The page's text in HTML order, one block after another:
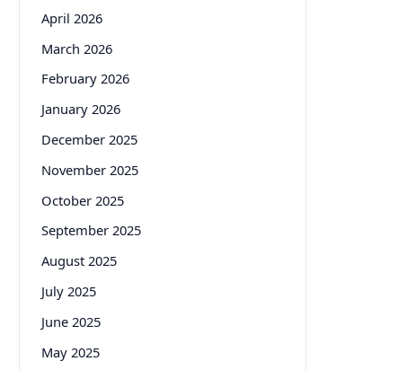
April 2026
March 2026
February 2026
January 2026
December 2025
November 2025
October 2025
September 2025
August 2025
July 2025
June 2025
May 2025